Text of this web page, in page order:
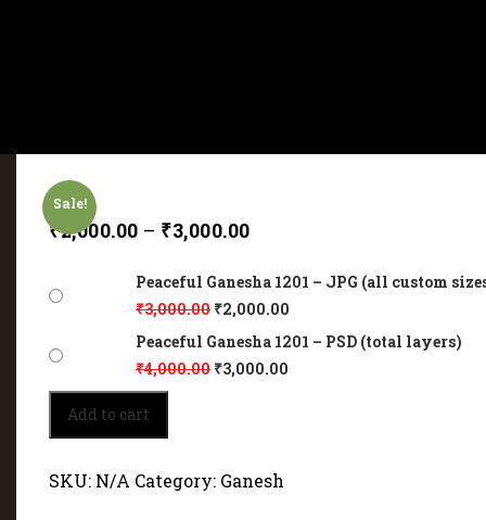
Sale!
₹2,000.00 – ₹3,000.00
Peaceful Ganesha 1201 – JPG (all custom
₹3,000.00 ₹2,000.00
Peaceful Ganesha 1201 – PSD (total layers)
₹4,000.00 ₹3,000.00
Peaceful
Ganesha
1201
Add to cart
SKU: N/A Category: Ganesh